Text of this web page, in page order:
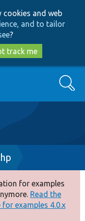
cookies and web
and to tailor
?
track me
Search
for examples
Read the
examples 4.0.x